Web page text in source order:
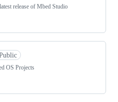
release of Mbed Studio
OS Projects